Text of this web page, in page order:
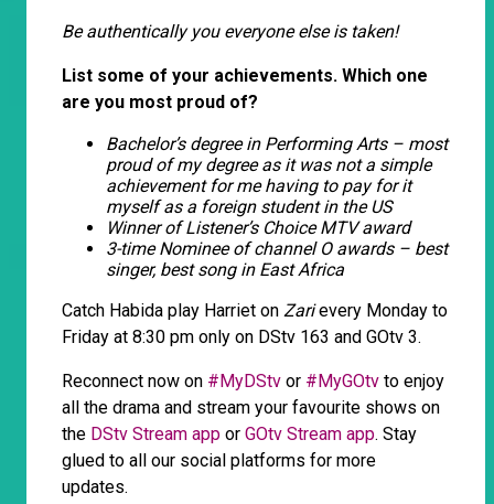
Be authentically you everyone else is taken!
List some of your achievements. Which one
are you most proud of?
Bachelor’s degree in Performing Arts – most
proud of my degree as it was not a simple
achievement for me having to pay for it
myself as a foreign student in the US
Winner of Listener’s Choice MTV award
3-time Nominee of channel O awards – best
singer, best song in East Africa
Catch Habida play Harriet on Zarievery Monday to
Friday at 8:30 pm only on DStv 163 and GOtv 3.
Reconnect now on #MyDStv or #MyGOtv to enjoy
all the drama and stream your favourite shows on
the DStv Stream app or GOtv Stream app. Stay
glued to all our social platforms for more
updates.